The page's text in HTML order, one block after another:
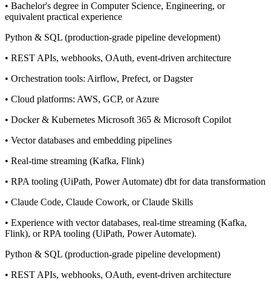
• Bachelor's degree in Computer Science, Engineering, or
equivalent practical experience
Python & SQL (production-grade pipeline development)
• REST APIs, webhooks, OAuth, event-driven architecture
• Orchestration tools: Airflow, Prefect, or Dagster
• Cloud platforms: AWS, GCP, or Azure
• Docker & Kubernetes Microsoft 365 & Microsoft Copilot
• Vector databases and embedding pipelines
• Real-time streaming (Kafka, Flink)
• RPA tooling (UiPath, Power Automate) dbt for data transformation
• Claude Code, Claude Cowork, or Claude Skills
• Experience with vector databases, real-time streaming (Kafka,
Flink), or RPA tooling (UiPath, Power Automate).
Python & SQL (production-grade pipeline development)
• REST APIs, webhooks, OAuth, event-driven architecture